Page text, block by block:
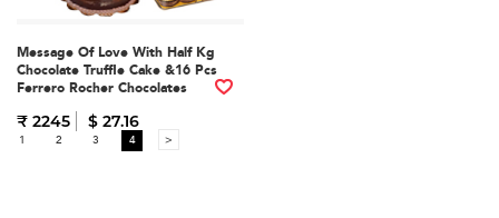
Message Of Love With Half Kg
Chocolate Truffle Cake &16 Pcs
Ferrero Rocher Chocolates
₹ 2245 $ 27.16
1 2 3 4 >